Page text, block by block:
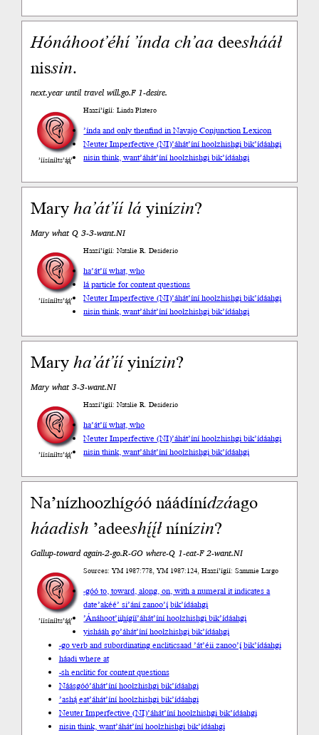
Hónáhoot’éhí ’índach’aadeeshááł
nissin.
next.year until travel will.go.F 1-desire.
’íísíníłts’ą́ą́’
Haazí’ígíí: Linda Platero
’índa and only thenfind in Navajo Conjunction Lexicon
Neuter Imperfective (NI)’áhát’íní hoolzhishgi bik’ídáahgi
nisin think, want’áhát’íní hoolzhishgi bik’ídáahgi
Maryha’át’íí láyinízin?
Mary what Q 3-3-want.NI
’íísíníłts’ą́ą́’
Haazí’ígíí: Natalie R. Desiderio
ha’át’íí what, who
lá particle for content questions
Neuter Imperfective (NI)’áhát’íní hoolzhishgi bik’ídáahgi
nisin think, want’áhát’íní hoolzhishgi bik’ídáahgi
Maryha’át’ííyinízin?
Mary what 3-3-want.NI
’íísíníłts’ą́ą́’
Haazí’ígíí: Natalie R. Desiderio
ha’át’íí what, who
Neuter Imperfective (NI)’áhát’íní hoolzhishgi bik’ídáahgi
nisin think, want’áhát’íní hoolzhishgi bik’ídáahgi
Na’nízhoozhígóó náádínídzáago
háadish ’adeeshį́į́łnínízin?
Gallup-toward again-2-go.R-GO where-Q 1-eat-F 2-want.NI
’íísíníłts’ą́ą́’
Sources: YM 1987:778, YM 1987:124, Haazí’ígíí: Sammie Largo
-góó to, toward, along, on, with a numeral it indicates a
date’akéé’ si’ání zanoo’į́ bik’ídáahgi
’Ánáhoot’įįhígíí’áhát’íní hoolzhishgi bik’ídáahgi
yishááh go’áhát’íní hoolzhishgi bik’ídáahgi
-go verb and subordinating encliticsaad ’át’éii zanoo’į́ bik’ídáahgi
háadi where at
-sh enclitic for content questions
Náásgóó’áhát’íní hoolzhishgi bik’ídáahgi
’ashą́ eat’áhát’íní hoolzhishgi bik’ídáahgi
Neuter Imperfective (NI)’áhát’íní hoolzhishgi bik’ídáahgi
nisin think, want’áhát’íní hoolzhishgi bik’ídáahgi